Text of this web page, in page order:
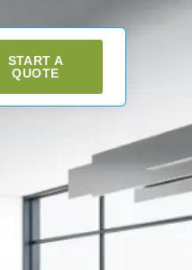
START A
QUOTE